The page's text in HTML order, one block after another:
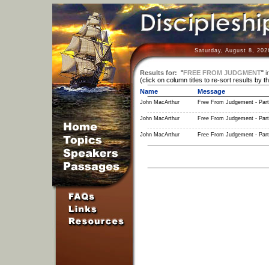
Saturday, August 8,
Results for: "FREE FROM JUDGMENT"
(click on column titles to re-sort results by
Name
Message
John MacArthur Free From Judgement -
John MacArthur Free From Judgement -
John MacArthur Free From Judgement -